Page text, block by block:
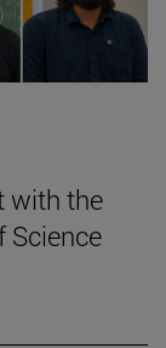
with the
Science